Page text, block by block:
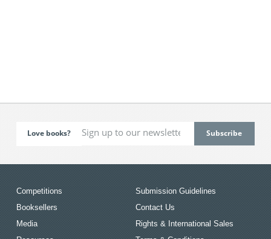
Love books?
Competitions
Booksellers
Media
Submission Guidelines
Contact Us
Rights & International Sales